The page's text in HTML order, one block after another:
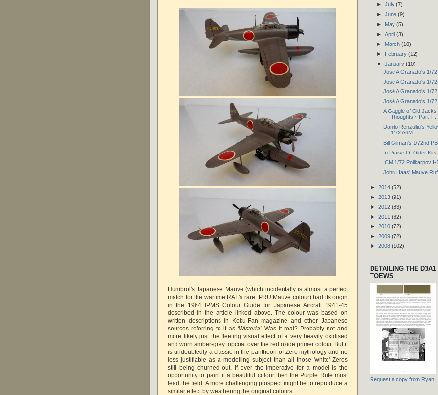
Humbrol's Japanese Mauve (which incidentally is almost a perfect
match for the wartime RAF's rare PRU Mauve colour) had its origin
in the 1964 IPMS Colour Guide for Japanese Aircraft 1941-45
described in the article linked above. The colour was based on
written descriptions in Koku-Fan magazine and other Japanese
sources referring to it as 'Wisteria'. Was it real? Probably not and
more likely just the fleeting visual effect of a very heavily oxidised
and worn amber-grey topcoat over the red oxide primer colour. But it
is undoubtedly a classic in the pantheon of Zero mythology and no
less justifiable as a modelling subject than all those 'white' Zeros
still being churned out. If ever the imperative for a model is the
opportunity to paint it a beautiful colour then the Purple Rufe must
lead the field. A more challenging prospect might be to reproduce a
similar effect by weathering the original colours.
► July (7)
► June (9)
► May (5)
► April (3)
► March (10)
► February (12)
▼ January (10)
José A Granado's 1/
José A Granado's 1/
José A Granado's 1/
José A Granado's 1/
A Gaggle of Old Jacks
Thoughts ~ Part T...
Danilo Renzulliu's
1/72 A6M...
Bill Gilman's 1/72nd
In Praise Of Older Kits
ICM 1/72 Polikarpov I-
John Haas' Mauve
► 2014 (52)
► 2013 (91)
► 2012 (83)
► 2011 (62)
► 2010 (72)
► 2009 (72)
► 2008 (102)
DETAILING THE D3A1
TOEWS
Request a copy from Ryan